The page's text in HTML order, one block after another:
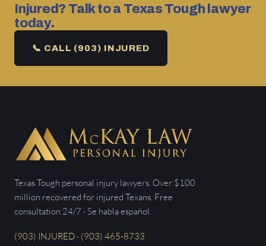
Injured? Talk to a Texas Tough lawyer
today.
📞 CALL (903) INJURED
Texas Tough personal injury lawyers. Over $100
million recovered for injured Texans. Free
consultation 24/7 · Se habla español.
(903) INJURED · (903) 465-8733